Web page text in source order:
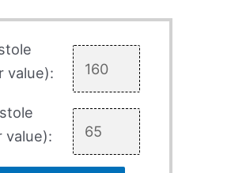
value):
value):